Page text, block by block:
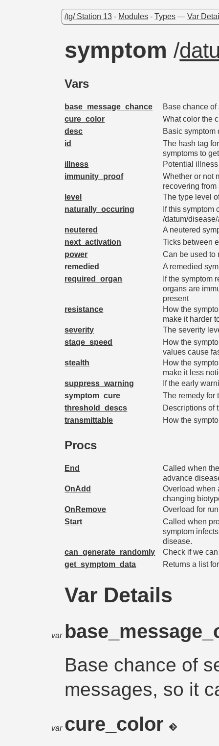
/tg/ Station 13 - Modules -Types —Var
symptom/
Vars
base_message_chance
Base chance
cure_color
What color the
desc
Basic symptom
id
The hash tag
symptoms to
illness
Potential
immunity_proof
Whether or not
recovering
level
The type level
naturally_occuring
If this symptom
/datum/
neutered
A neutered
next_activation
Ticks between
power
Can be used to
remedied
A remedied
required_organ
If the symptom
organs are
present
resistance
How the
make it harder
severity
The severity
stage_speed
How the
values cause
stealth
How the
make it less
suppress_warning
If the early
symptom_cure
The remedy for
threshold_descs
Descriptions of
transmittable
How the
Procs
End
Called when
advance
OnAdd
Overload when
changing
OnRemove
Overload for
Start
Called when
symptom
disease.
can_generate_randomly
Check if we
get_symptom_data
Returns a list
Var Details
var
Base chance of
messages, so it
var cure_color